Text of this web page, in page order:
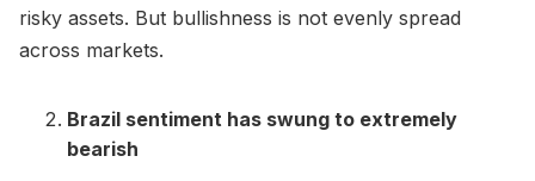
risky assets. But bullishness is not evenly spread
across markets.
Brazil sentiment has swung to extremely
bearish